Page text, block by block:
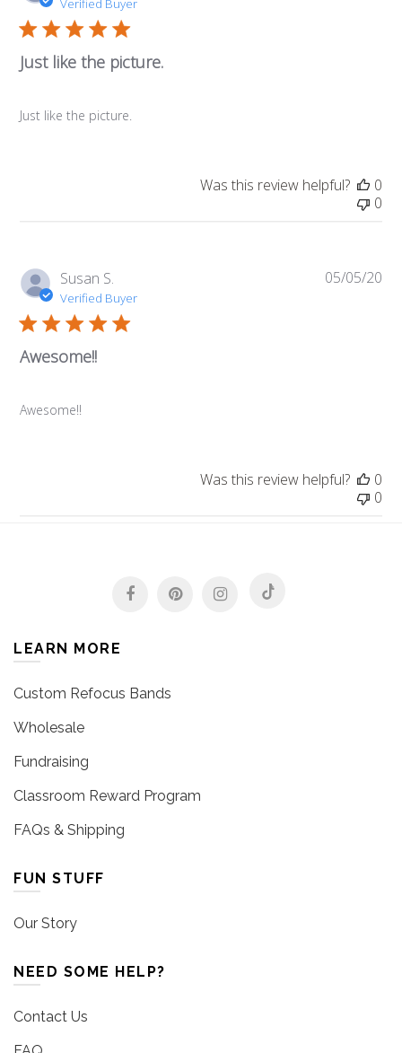
Verified Buyer
Just like the picture.
Just like the picture.
Was this review helpful?
0
0
Susan S.
Verified Buyer
Awesome!!
Awesome!!
05/05/20
Was this review helpful?
0
0
LEARN MORE
Custom Refocus Bands
Wholesale
Fundraising
Classroom Reward Program
FAQs & Shipping
FUN STUFF
Our Story
NEED SOME HELP?
Contact Us